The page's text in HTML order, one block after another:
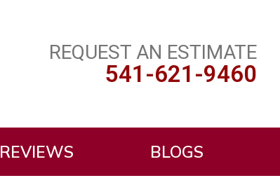
REQUEST AN ESTIMATE
541-621-9460
REVIEWS BLOGS